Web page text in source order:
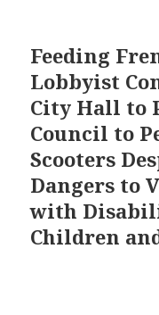
Feeding
Lobbyist
City Hall to
Council to
Scooters
Dangers to
with
Children